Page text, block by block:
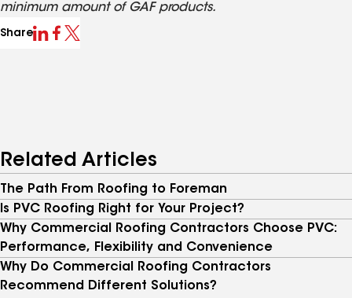
minimum amount of GAF products.
Share
Related Articles
The Path From Roofing to Foreman
Is PVC Roofing Right for Your Project?
Why Commercial Roofing Contractors Choose PVC:
Performance, Flexibility and Convenience
Why Do Commercial Roofing Contractors
Recommend Different Solutions?